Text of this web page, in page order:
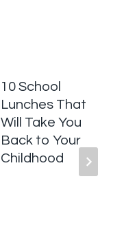
10 School
Lunches That
Will Take You
Back to Your
Childhood